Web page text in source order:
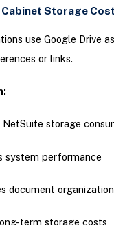
Cabinet Storage
use Google Drive
or links.
NetSuite storage
system performance
document organization
term storage costs